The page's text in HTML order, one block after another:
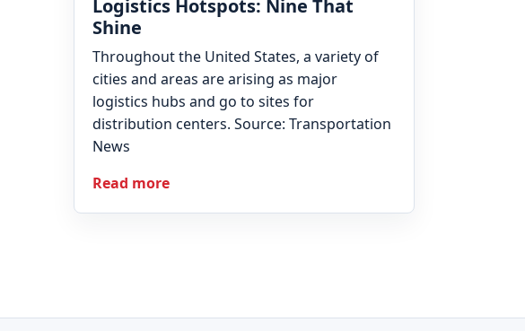
Logistics Hotspots: Nine That
Shine
Throughout the United States, a variety of
cities and areas are arising as major
logistics hubs and go to sites for
distribution centers. Source: Transportation
News
Read more